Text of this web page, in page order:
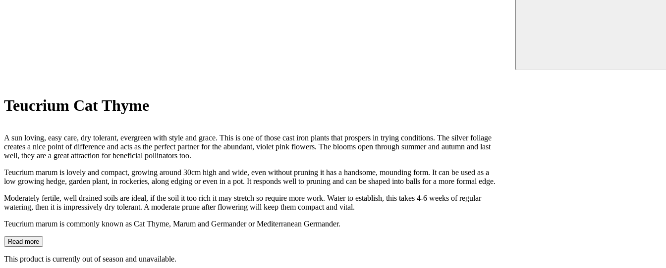
Teucrium Cat Thyme
A sun loving, easy care, dry tolerant, evergreen with style and grace. This is one of those cast iron plants that prospers in trying conditions. The silver foliage
creates a nice point of difference and acts as the perfect partner for the abundant, violet pink flowers. The blooms open through summer and autumn and last
well, they are a great attraction for beneficial pollinators too.
Teucrium marum is lovely and compact, growing around 30cm high and wide, even without pruning it has a handsome, mounding form. It can be used as a
low growing hedge, garden plant, in rockeries, along edging or even in a pot. It responds well to pruning and can be shaped into balls for a more formal edge.
Moderately fertile, well drained soils are ideal, if the soil it too rich it may stretch so require more work. Water to establish, this takes 4-6 weeks of regular
watering, then it is impressively dry tolerant. A moderate prune after flowering will keep them compact and vital.
Teucrium marum is commonly known as Cat Thyme, Marum and Germander or Mediterranean Germander.
Read more
This product is currently out of season and unavailable.